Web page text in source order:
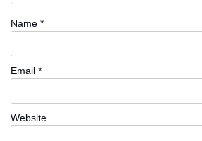
Name *
Email *
Website